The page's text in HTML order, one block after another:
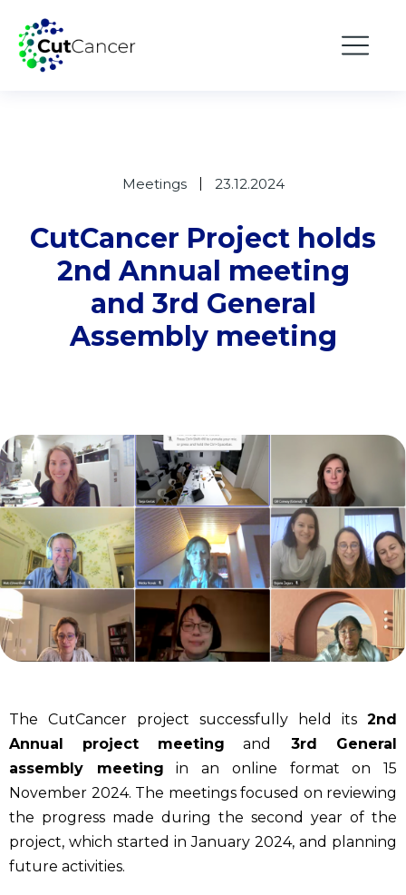
Meetings 23.12.2024
CutCancer Project holds
2nd Annual meeting
and 3rd General
Assembly meeting
The CutCancer project successfully held its 2nd
Annual project
meeting and
3rd General
assembly meeting in an online format on 15
November 2024. The meetings focused on reviewing
the progress made during the second year of the
project, which started in January 2024, and planning
future activities.